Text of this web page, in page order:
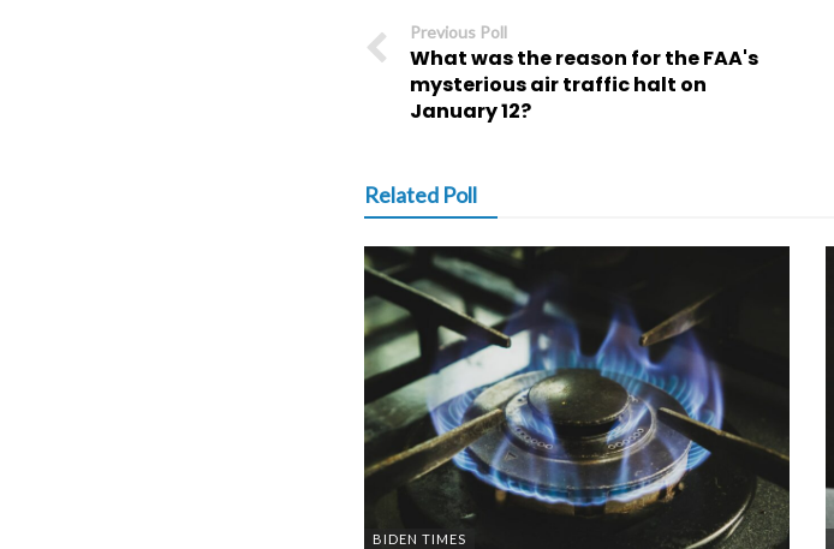
Previous Poll
What was the reason for the FAA's
mysterious air traffic halt on
January 12?
Related Poll
BIDEN TIMES